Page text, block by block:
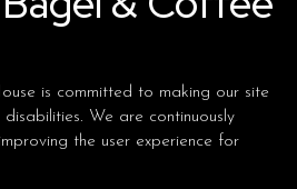
is committed to making our site
We are continuously
the user experience for